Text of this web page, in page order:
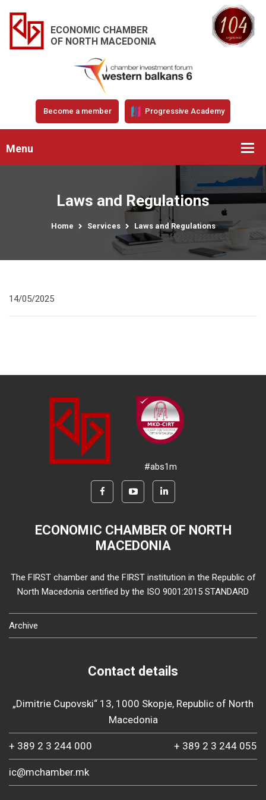
ECONOMIC CHAMBER
OF NORTH MACEDONIA
Become a member Progressive Academy
Menu
Laws and Regulations
Home Services Laws and Regulations
14/05/2025
#abs1m
ECONOMIC CHAMBER OF NORTH
MACEDONIA
The FIRST chamber and the FIRST institution in the Republic of
North Macedonia certified by the ISO 9001:2015 STANDARD
Archive
Contact details
„Dimitrie Cupovski“ 13, 1000 Skopje, Republic of North
Macedonia
+ 389 2 3 244 000 + 389 2 3 244 055
ic@mchamber.mk